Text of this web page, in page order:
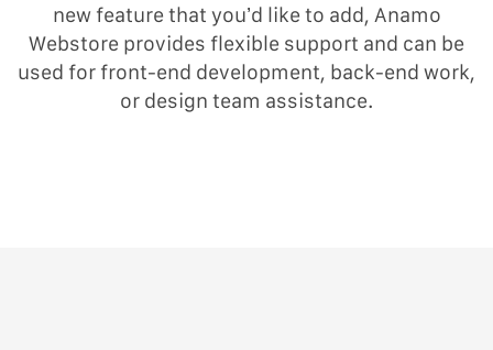
new feature that you’d like to add, Anamo
Webstore provides flexible support and can be
used for front-end development, back-end work,
or design team assistance.